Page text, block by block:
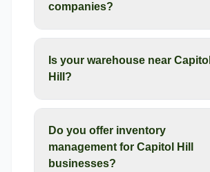
companies?
Is your warehouse near Capitol
Hill?
Do you offer inventory
management for Capitol Hill
businesses?